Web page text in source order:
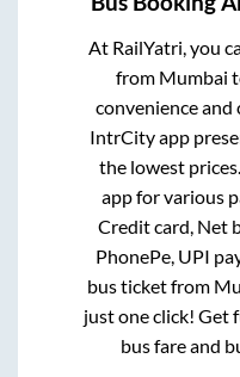
At RailYatri, you
from Mumbai
convenience and
IntrCity app
the lowest
app for various
Credit card, Net
PhonePe, UPI
bus ticket from
just one click! Get
bus fare and